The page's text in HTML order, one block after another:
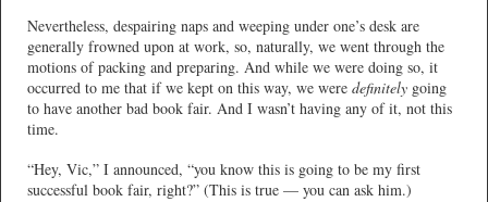
Nevertheless, despairing naps and weeping under one’s desk are
generally frowned upon at work, so, naturally, we went through the
motions of packing and preparing. And while we were doing so, it
occurred to me that if we kept on this way, we were definitely going
to have another bad book fair. And I wasn’t having any of it, not this
time.
“Hey, Vic,” I announced, “you know this is going to be my first
successful book fair, right?” (This is true — you can ask him.)